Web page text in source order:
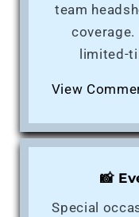
team
coverage.
limited-
View
📸
Special